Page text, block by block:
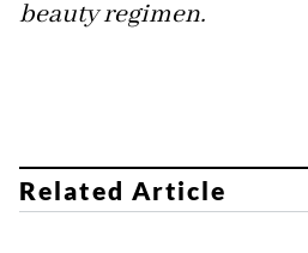
beauty regimen.
Related Article